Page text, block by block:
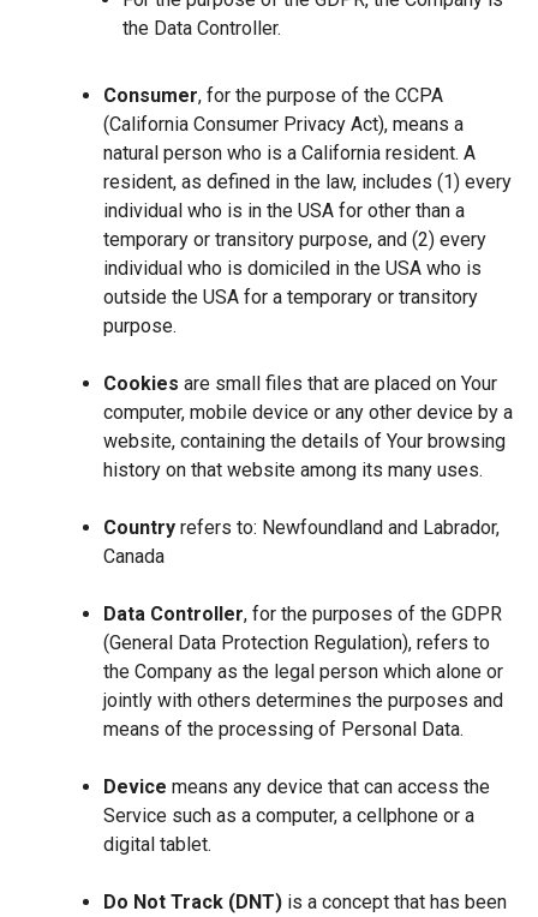
the Data Controller.
Consumer, for the purpose of the CCPA
(California Consumer Privacy Act), means a
natural person who is a California resident. A
resident, as defined in the law, includes (1) every
individual who is in the USA for other than a
temporary or transitory purpose, and (2) every
individual who is domiciled in the USA who is
outside the USA for a temporary or transitory
purpose.
Cookies are small files that are placed on Your
computer, mobile device or any other device by a
website, containing the details of Your browsing
history on that website among its many uses.
Country refers to: Newfoundland and Labrador,
Canada
Data Controller, for the purposes of the GDPR
(General Data Protection Regulation), refers to
the Company as the legal person which alone or
jointly with others determines the purposes and
means of the processing of Personal Data.
Device means any device that can access the
Service such as a computer, a cellphone or a
digital tablet.
Do Not Track (DNT) is a concept that has been